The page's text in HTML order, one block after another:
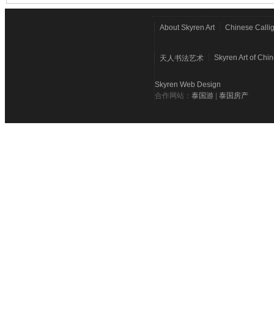
About Skyren Art Chinese
天人书法艺术 Skyren Art of
Skyren Web Design
合作网站： 泰国游 泰国房产